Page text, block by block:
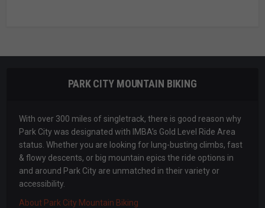
PARK CITY MOUNTAIN BIKING
With over 300 miles of singletrack, there is good reason why
Park City was designated with IMBA’s Gold Level Ride Area
status. Whether you are looking for lung-busting climbs, fast
& flowy descents, or big mountain epics the ride options in
and around Park City are unmatched in their variety or
accessibility.
About Park City Mountain Biking